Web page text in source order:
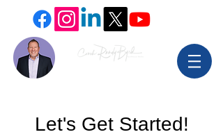
Let's Get Started!